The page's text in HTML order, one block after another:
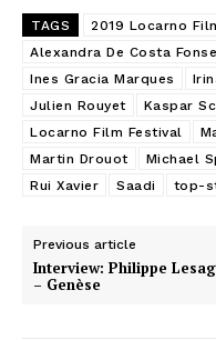
TAGS
2019 Locarno
Alexandra De Costa
Ines Gracia Marques
Julien Rouyet
Kaspar
Locarno Film Festival
Martin Drouot
Michael
Rui Xavier
Saadi top-
Previous article
Interview: Philippe
– Genèse